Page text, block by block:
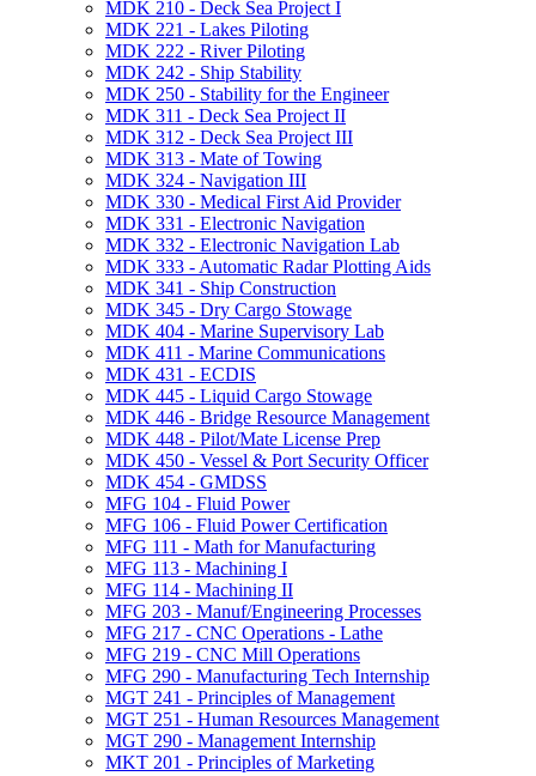
MDK 210 -​ Deck Sea Project I
MDK 221 -​ Lakes Piloting
MDK 222 -​ River Piloting
MDK 242 -​ Ship Stability
MDK 250 -​ Stability for the Engineer
MDK 311 -​ Deck Sea Project II
MDK 312 -​ Deck Sea Project III
MDK 313 -​ Mate of Towing
MDK 324 -​ Navigation III
MDK 330 -​ Medical First Aid Provider
MDK 331 -​ Electronic Navigation
MDK 332 -​ Electronic Navigation Lab
MDK 333 -​ Automatic Radar Plotting Aids
MDK 341 -​ Ship Construction
MDK 345 -​ Dry Cargo Stowage
MDK 404 -​ Marine Supervisory Lab
MDK 411 -​ Marine Communications
MDK 431 -​ ECDIS
MDK 445 -​ Liquid Cargo Stowage
MDK 446 -​ Bridge Resource Management
MDK 448 -​ Pilot/​Mate License Prep
MDK 450 -​ Vessel &​ Port Security Officer
MDK 454 -​ GMDSS
MFG 104 -​ Fluid Power
MFG 106 -​ Fluid Power Certification
MFG 111 -​ Math for Manufacturing
MFG 113 -​ Machining I
MFG 114 -​ Machining II
MFG 203 -​ Manuf/​Engineering Processes
MFG 217 -​ CNC Operations -​ Lathe
MFG 219 -​ CNC Mill Operations
MFG 290 -​ Manufacturing Tech Internship
MGT 241 -​ Principles of Management
MGT 251 -​ Human Resources Management
MGT 290 -​ Management Internship
MKT 201 -​ Principles of Marketing